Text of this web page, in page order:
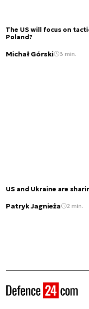
The US will focus on
Poland?
Michał Górski 3 min.
US and Ukraine are
Patryk Jagnieża 2 min.